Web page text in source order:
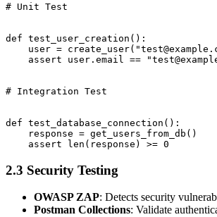
# Unit Test
def test_user_creation():
user =
assert user.email ==
# Integration Test
def test_database_connection():
    response = get_users_from_db()
2.3 Security Testing
OWASP ZAP: Detects security
Postman Collections: Validate